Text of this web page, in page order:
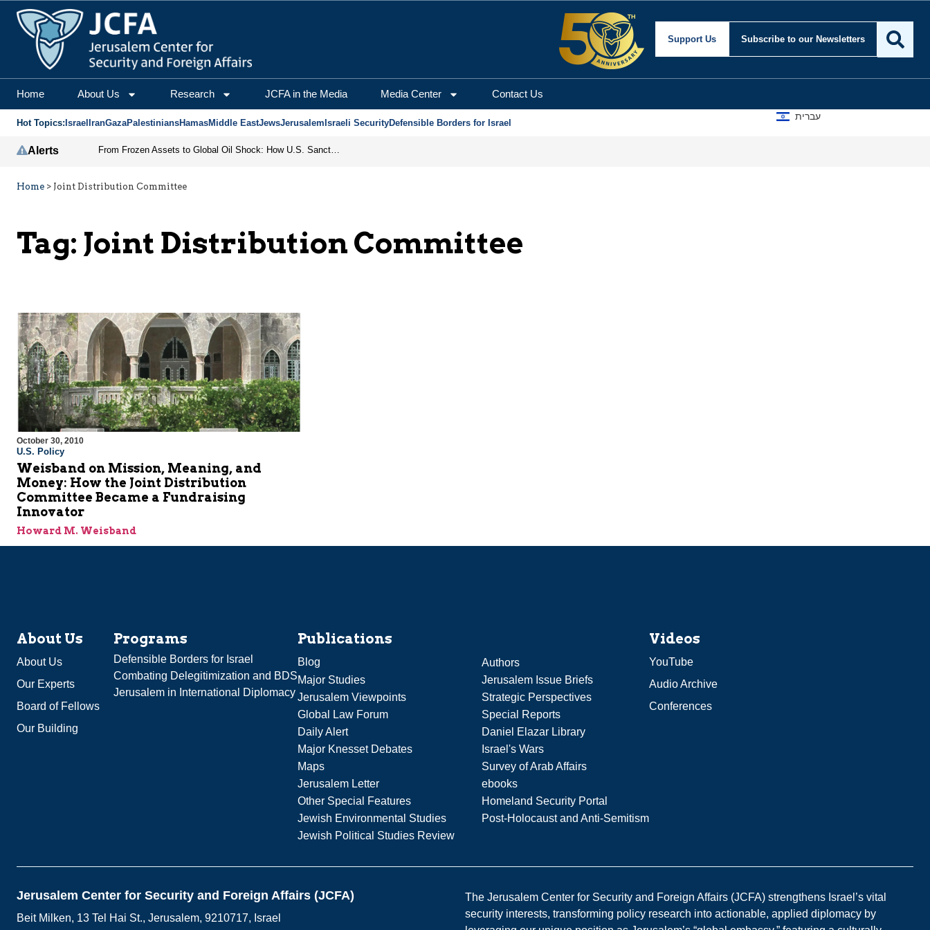
Support Us Subscribe to our Newsletters
Home About Us Research JCFA in the Media Media Center Contact Us
Hot Topics: Israel IranGazaPalestiniansHamasMiddle EastJewsJerusalem Israeli SecurityDefensible Borders for Israel
עברית
Alerts From Frozen Assets to Global Oil Shock: How U.S. Sanctions and Iran’s Hormuz Threat Could Reshape Energy Markets
Home > Joint Distribution Committee
Tag: Joint Distribution Committee
October 30, 2010
U.S. Policy
Weisband on Mission, Meaning, and
Money: How the Joint Distribution
Committee Became a Fundraising
Innovator
Howard M. Weisband
About Us
About Us
Our Experts
Board of Fellows
Our Building
Programs
Defensible Borders for Israel
Combating Delegitimization and BDS
Jerusalem in International Diplomacy
Publications
Blog
Authors
Major Studies
Jerusalem Issue Briefs
Jerusalem Viewpoints
Strategic Perspectives
Global Law Forum
Special Reports
Daily Alert
Daniel Elazar Library
Major Knesset Debates
Israel's Wars
Maps
Survey of Arab Affairs
Jerusalem Letter
ebooks
Other Special Features
Homeland Security Portal
Jewish Environmental Studies
Post-Holocaust and Anti-Semitism
Jewish Political Studies Review
Videos
YouTube
Audio Archive
Conferences
Jerusalem Center for Security and Foreign Affairs (JCFA)
Beit Milken, 13 Tel Hai St., Jerusalem, 9210717, Israel
The Jerusalem Center for Security and Foreign Affairs (JCFA) strengthens Israel’s vital
security interests, transforming policy research into actionable, applied diplomacy by